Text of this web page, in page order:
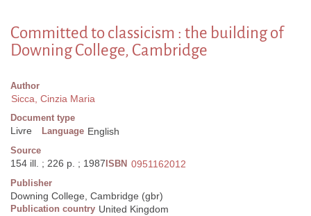
Committed to classicism : the building of
Downing College, Cambridge
Author
Sicca, Cinzia Maria
Document type
Livre Language English
Source
154 ill. ; 226 p. ; 1987 ISBN 0951162012
Publisher
Downing College, Cambridge (gbr)
Publication country United Kingdom